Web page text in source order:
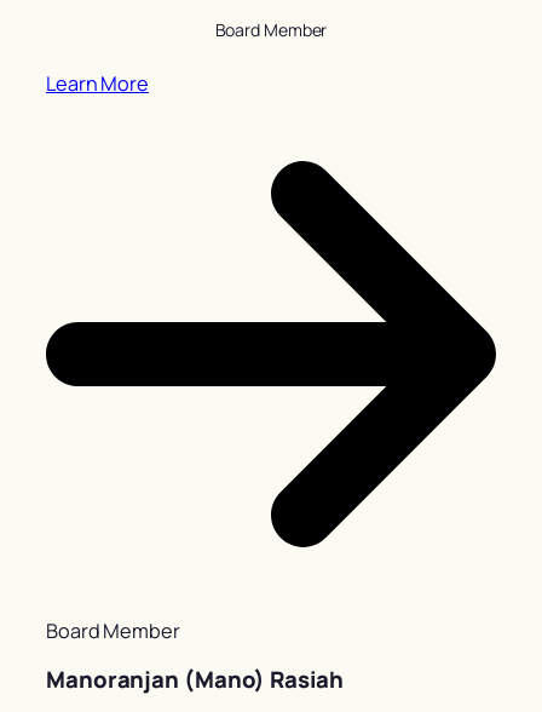
Board Member
Learn More
Board Member
Manoranjan (Mano) Rasiah